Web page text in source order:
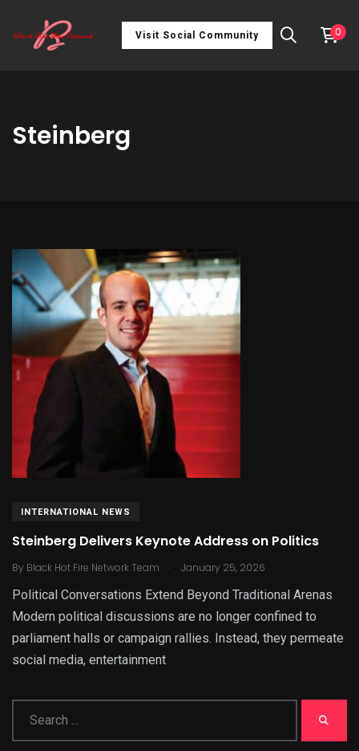
Visit Social Community 0
Steinberg
INTERNATIONAL NEWS
Steinberg Delivers Keynote Address on Politics
By Black Hot Fire Network Team . January 25, 2026
Political Conversations Extend Beyond Traditional Arenas
Modern political discussions are no longer confined to
parliament halls or campaign rallies. Instead, they permeate
social media, entertainment